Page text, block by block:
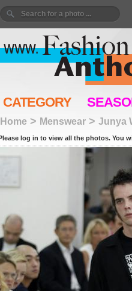
CATEGORY
Home > Menswear > Junya
log in to view all the photos. You